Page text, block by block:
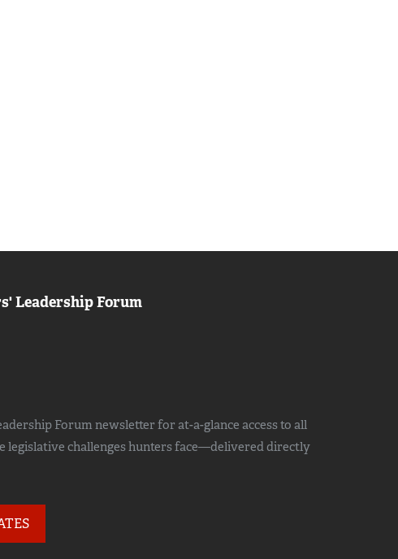
Leadership Forum
Forum newsletter for at-a-glance access to all
legislative challenges hunters face—delivered directly